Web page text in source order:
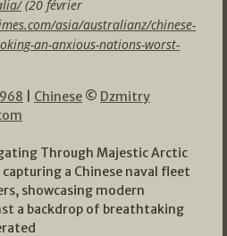
(20 février
asia/australianz/chinese-
an-anxious-nations-worst-
Chinese © Dzmitry
Through Majestic Arctic
a Chinese naval fleet
showcasing modern
a backdrop of breathtaking